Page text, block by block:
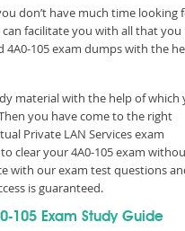
don’t have much time looking
facilitate you with all that you
4A0-105 exam dumps with the
material with the help of which
you have come to the right
Private LAN Services exam
clear your 4A0-105 exam
with our exam test questions
is guaranteed.
105 Exam Study Guide